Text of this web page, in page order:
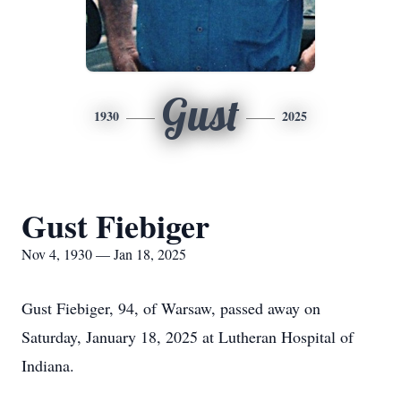
1930 Gust 2025
Gust Fiebiger
Nov 4, 1930 — Jan 18, 2025
Gust Fiebiger, 94, of Warsaw, passed away on
Saturday, January 18, 2025 at Lutheran Hospital of
Indiana.